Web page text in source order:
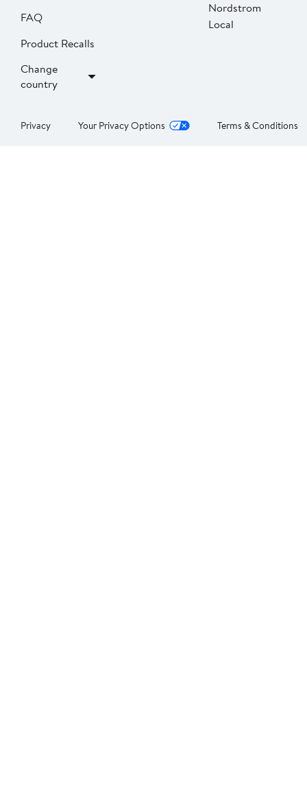
FAQ
Product Recalls
Change
country
Nordstrom
Local
Privacy Your Privacy Options Terms & Conditions